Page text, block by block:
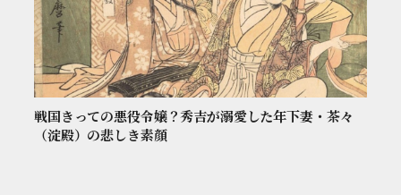
戦国きっての悪役令嬢？秀吉が溺愛した年下妻・茶々
（淀殿）の悲しき素顔